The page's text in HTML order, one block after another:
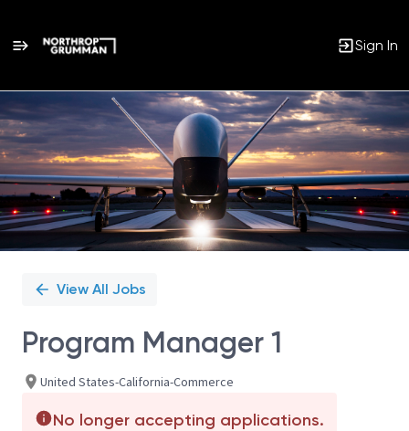
Sign In
Single
Position
View All Jobs
Program Manager 1
United States-California-Commerce
No longer accepting applications.